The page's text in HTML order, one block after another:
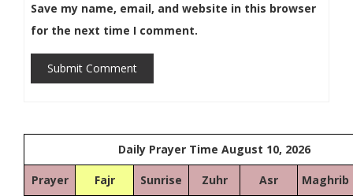
Save my name, email, and website in this browser
for the next time I comment.
Submit Comment
Daily Prayer Time August 10, 2026
Prayer Fajr Sunrise Zuhr Asr Maghrib